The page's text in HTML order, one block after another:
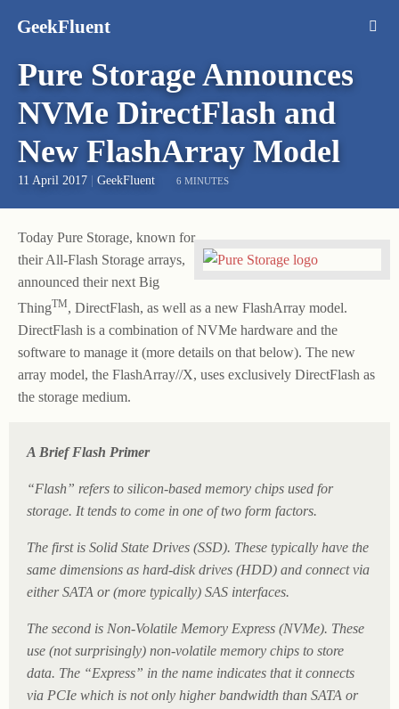
GeekFluent
Pure Storage Announces
NVMe DirectFlash and
New FlashArray Model
11 April 2017 GeekFluent 6 MINUTES
Today Pure Storage, known for
their All-Flash Storage arrays,
announced their next Big
ThingTM, DirectFlash, as well as a new FlashArray model.
DirectFlash is a combination of NVMe hardware and the
software to manage it (more details on that below). The new
array model, the FlashArray//X, uses exclusively DirectFlash as
the storage medium.
A Brief Flash Primer
“Flash” refers to silicon-based memory chips used for
storage. It tends to come in one of two form factors.
The first is Solid State Drives (SSD). These typically have the
same dimensions as hard-disk drives (HDD) and connect via
either SATA or (more typically) SAS interfaces.
The second is Non-Volatile Memory Express (NVMe). These
use (not surprisingly) non-volatile memory chips to store
data. The “Express” in the name indicates that it connects
via PCIe which is not only higher bandwidth than SATA or